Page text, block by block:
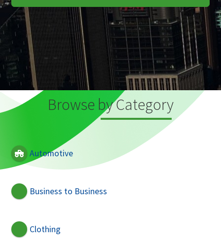
Browse by Category
Automotive
Business to Business
Clothing